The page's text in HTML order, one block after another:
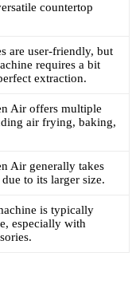
countertop
are user-friendly, but
requires a bit
extraction.
Air offers multiple
air frying, baking,
Air generally takes
to its larger size.
is typically
especially with